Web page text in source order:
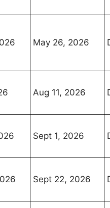
May 26, 2026
Aug 11, 2026
Sept 1, 2026
Sept 22, 2026